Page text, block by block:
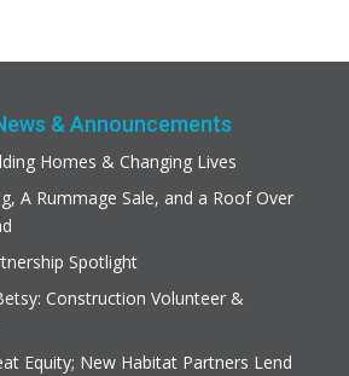
& Announcements
Homes & Changing Lives
A Rummage Sale, and a Roof Over
Spotlight
Construction Volunteer &
Equity; New Habitat Partners Lend